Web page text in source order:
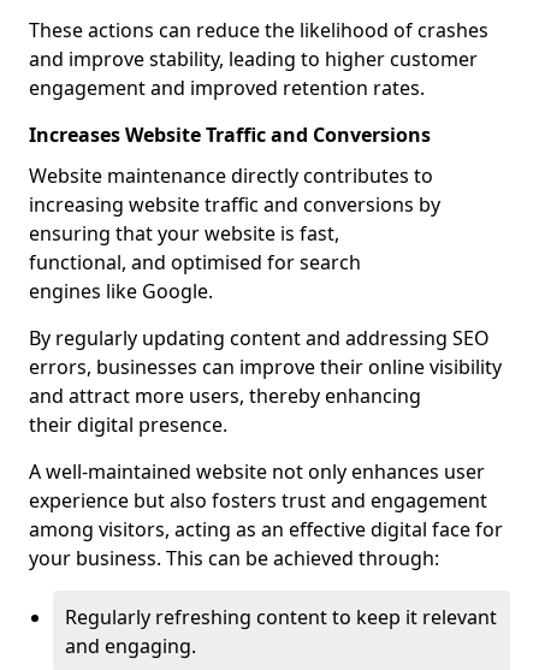
These actions can reduce the likelihood of crashes
and improve stability, leading to higher customer
engagement and improved retention rates.
Increases Website Traffic and Conversions
Website maintenance directly contributes to
increasing website traffic and conversions by
ensuring that your website is fast,
functional, and optimised for search
engines like Google.
By regularly updating content and addressing SEO
errors, businesses can improve their online visibility
and attract more users, thereby enhancing
their digital presence.
A well-maintained website not only enhances user
experience but also fosters trust and engagement
among visitors, acting as an effective digital face for
your business. This can be achieved through:
Regularly refreshing content to keep it relevant
and engaging.